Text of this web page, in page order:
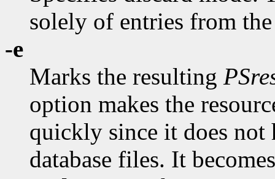
solely of entries from
-e
Marks the resulting
option makes the
quickly since it does not
database files. It